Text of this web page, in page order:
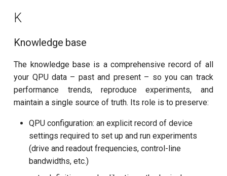
T2* Ramsey (1-2 states)
T2* Ramsey with QPT
ZZ coupling
ZZ coupling per coupler flux
K
Knowledge base
The knowledge base is a comprehensive record of all
your QPU data – past and present – so you can track
performance trends, reproduce experiments, and
maintain a single source of truth. Its role is to preserve:
QPU configuration: an explicit record of device
settings required to set up and run experiments
(drive and readout frequencies, control-line
bandwidths, etc.)